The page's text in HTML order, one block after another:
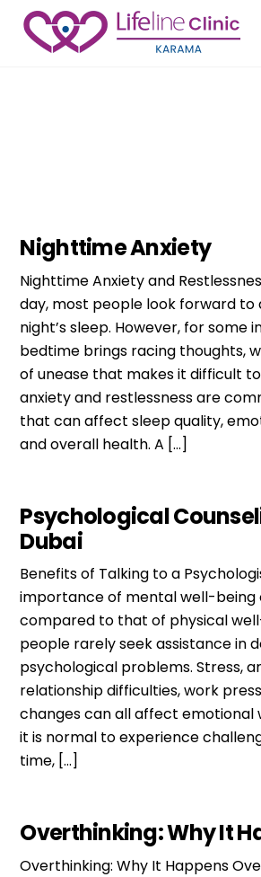
Skip
content
Nighttime Anxiety
Nighttime Anxiety and
day, most people look forward to
night’s sleep. However, for some
bedtime brings racing thoughts,
of unease that makes it difficult
anxiety and restlessness are
that can affect sleep quality,
and overall health. A […]
Psychological
Dubai
Benefits of Talking to a
importance of mental well-being
compared to that of physical
people rarely seek assistance in
psychological problems. Stress,
relationship difficulties, work
changes can all affect emotional
it is normal to experience
time, […]
Overthinking: Why It
Overthinking: Why It Happens